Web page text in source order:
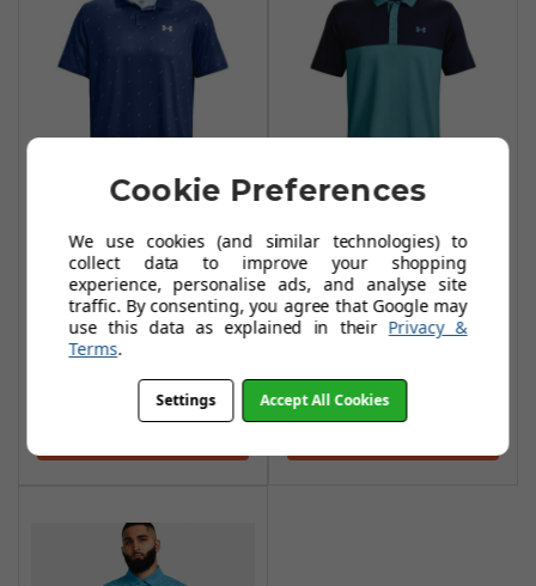
Performance 3.0
Deuces Polo
Shirts - Blue
Mirage/Glacier
Blue/White
£52.99
Performance 3.0
Colour Block Polo
Shirt - Glacier
Blue/Midnight
£26.99
Cookie Preferences
We use cookies (and similar technologies) to
collect data to improve your shopping
experience, personalise ads, and analyse site
traffic. By consenting, you agree that Google may
use this data as explained in their Privacy &
Terms.
Settings Accept All Cookies